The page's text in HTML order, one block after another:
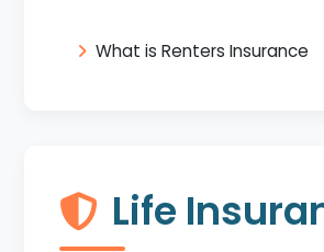
What is Renters Insurance
Life